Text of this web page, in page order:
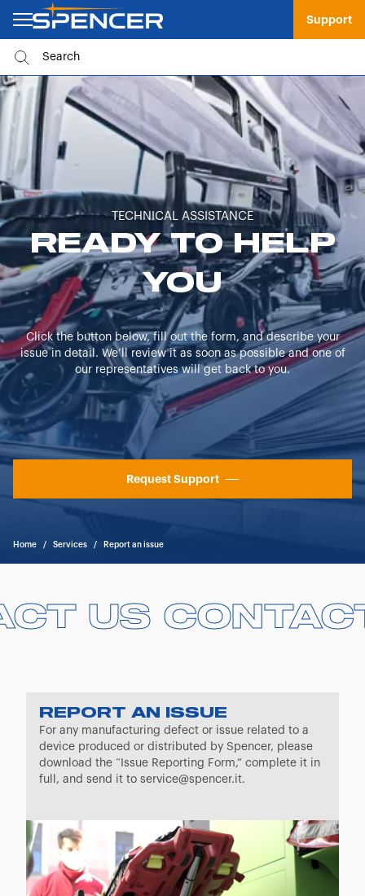
Support
TECHNICAL ASSISTANCE
READY TO HELP
YOU
Click the button below, fill out the form, and describe your
issue in detail. We’ll review it as soon as possible and one of
our representatives will get back to you.
Request Support
Home / Services / Report an issue
US
US
REPORT AN ISSUE
For any manufacturing defect or issue related to a
device produced or distributed by Spencer, please
download the “Issue Reporting Form,” complete it in
full, and send it to service@spencer.it.